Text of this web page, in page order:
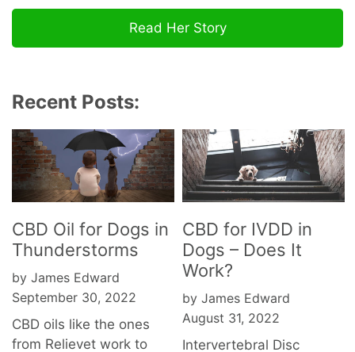
Read Her Story
Recent Posts:
CBD Oil for Dogs in
Thunderstorms
by James Edward
September 30, 2022
CBD oils like the ones
from Relievet work to
CBD for IVDD in
Dogs – Does It
Work?
by James Edward
August 31, 2022
Intervertebral Disc